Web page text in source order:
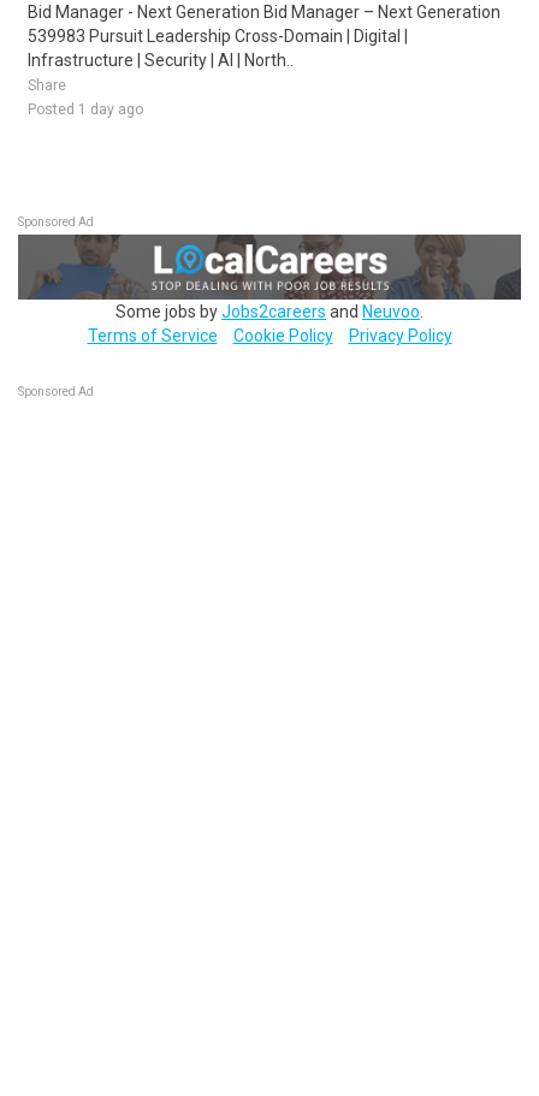
Bid Manager - Next Generation Bid Manager – Next Generation
539983 Pursuit Leadership Cross-Domain | Digital |
Infrastructure | Security | AI | North..
Share
Posted 1 day ago
Sponsored Ad
Some jobs byJobs2careers and Neuvoo
Terms of Service
Cookie Policy Privacy Policy
Sponsored Ad